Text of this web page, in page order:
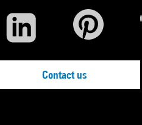
Contact us